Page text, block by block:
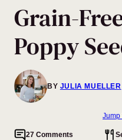
Grain-
Poppy
BY JULIA MUELLER
27 Comments